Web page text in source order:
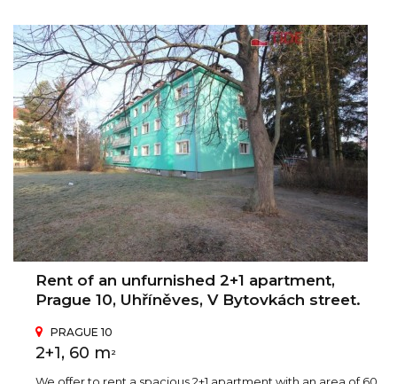
Rent of an unfurnished 2+1 apartment,
Prague 10, Uhříněves, V Bytovkách street.
PRAGUE 10
2+1, 60 m 2